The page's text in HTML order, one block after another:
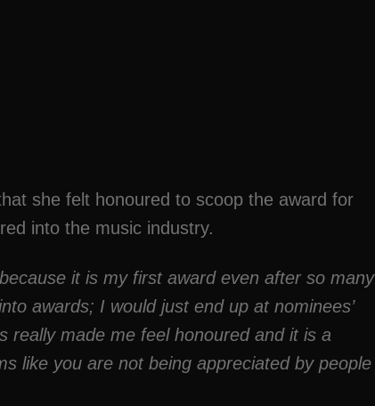
she felt honoured to scoop the award for
into the music industry.
it is my first award even after so many
awards; I would just end up at nominees’
really made me feel honoured and it is a
like you are not being appreciated by people